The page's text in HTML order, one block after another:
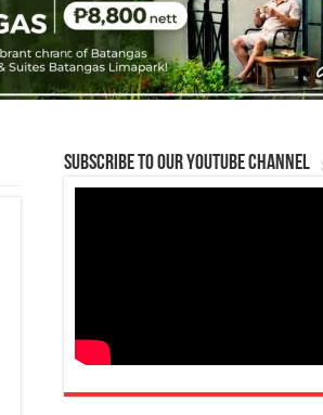
Subscribe to our Youtube Channel